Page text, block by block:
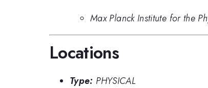
Max Planck Institute for the
Locations
Type: PHYSICAL